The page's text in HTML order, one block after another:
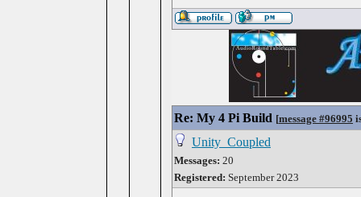
Re: My 4 Pi Build [message #96995
Unity_Coupled
Messages: 20
Registered: September 2023